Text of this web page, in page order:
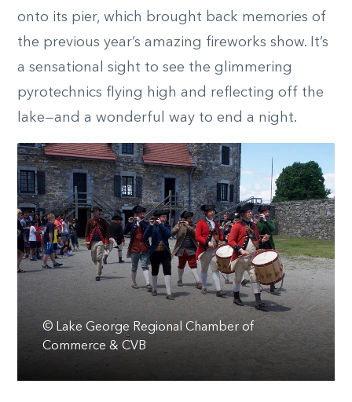
onto its pier, which brought back memories of
the previous year’s amazing fireworks show. It’s
a sensational sight to see the glimmering
pyrotechnics flying high and reflecting off the
lake—and a wonderful way to end a night.
© Lake George Regional Chamber of
Commerce & CVB